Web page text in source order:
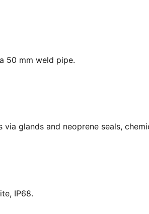
50 mm weld pipe.
glands and neoprene seals,
IP68.